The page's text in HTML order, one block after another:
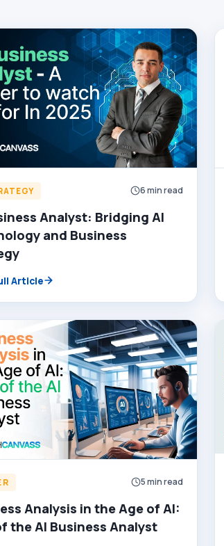
6 min read
Analyst: Bridging AI
and Business
Article
5 min read
Analysis in the Age of AI:
the AI Business Analyst